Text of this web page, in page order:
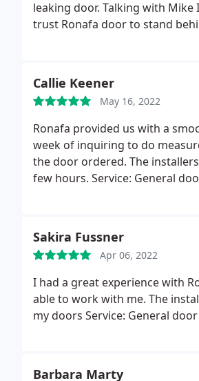
leaking door. Talking with
trust Ronafa door to stand
Callie Keener
May 16, 2022
Ronafa provided us with a
week of inquiring to do
the door ordered. The
few hours. Service: General
Sakira Fussner
Apr 06, 2022
I had a great experience with
able to work with me. The
my doors Service: General
Barbara Marty